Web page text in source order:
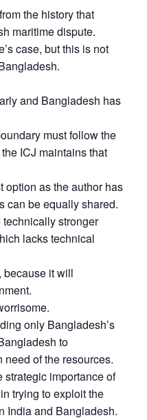
Membership
Open
menu
An
the history that
maritime dispute.
case, but this is not
and Bangladesh has
must follow the
ICJ maintains that
option as the author has
can be equally shared.
stronger
lacks technical
because it will
only Bangladesh’s
to
of the resources.
strategic importance of
trying to exploit the
India and Bangladesh.